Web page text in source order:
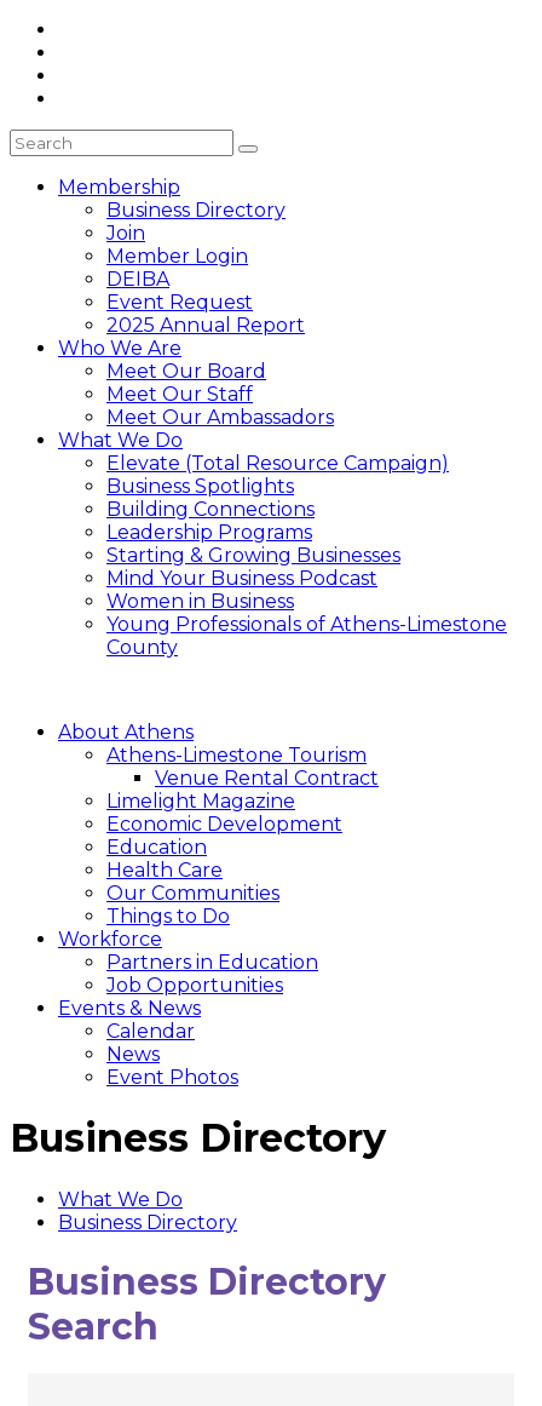
Membership
Business Directory
Join
Member Login
DEIBA
Event Request
2025 Annual Report
Who We Are
Meet Our Board
Meet Our Staff
Meet Our Ambassadors
What We Do
Elevate (Total Resource Campaign)
Business Spotlights
Building Connections
Leadership Programs
Starting & Growing Businesses
Mind Your Business Podcast
Women in Business
Young Professionals of Athens-Limestone
County
About Athens
Athens-Limestone Tourism
Venue Rental Contract
Limelight Magazine
Economic Development
Education
Health Care
Our Communities
Things to Do
Workforce
Partners in Education
Job Opportunities
Events & News
Calendar
News
Event Photos
Business Directory
What We Do
Business Directory
Business Directory
Search